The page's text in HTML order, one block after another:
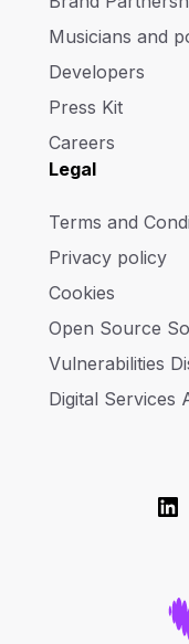
Musicians and
Developers
Press Kit
Careers
Legal
Terms and
Privacy policy
Cookies
Open Source
Vulnerabilities
Digital Services